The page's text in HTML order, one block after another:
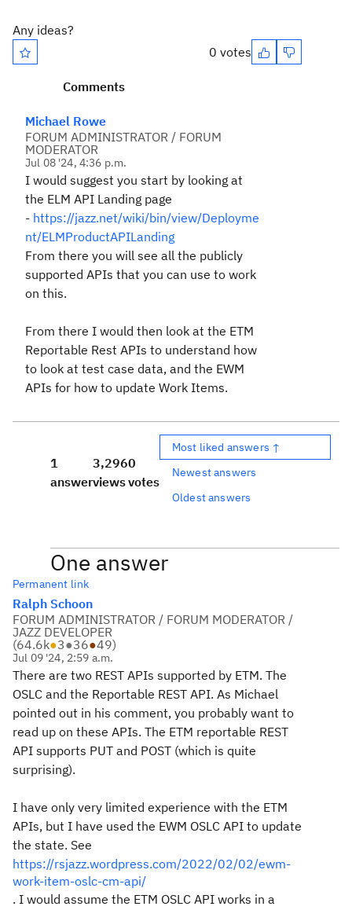
Any ideas?
0 votes
Comments
Michael Rowe
FORUM ADMINISTRATOR / FORUM
MODERATOR
Jul 08 '24, 4:36 p.m.
I would suggest you start by looking at
the ELM API Landing page
- https://jazz.net/wiki/bin/view/Deployme
nt/ELMProductAPILanding
From there you will see all the publicly
supported APIs that you can use to work
on this.
From there I would then look at the ETM
Reportable Rest APIs to understand how
to look at test case data, and the EWM
APIs for how to update Work Items.
1
answer
3,296
views
0
votes
Most liked answers ↑
Newest answers
Oldest answers
One answer
Permanent link
Ralph Schoon
FORUM ADMINISTRATOR / FORUM MODERATOR /
JAZZ DEVELOPER
(64.6k●3●36●49)
Jul 09 '24, 2:59 a.m.
There are two REST APIs supported by ETM. The
OSLC and the Reportable REST API. As Michael
pointed out in his comment, you probably want to
read up on these APIs. The ETM reportable REST
API supports PUT and POST (which is quite
surprising).
I have only very limited experience with the ETM
APIs, but I have used the EWM OSLC API to update
the state. See
https://rsjazz.wordpress.com/2022/02/02/ewm-
work-item-oslc-cm-api/
. I would assume the ETM OSLC API works in a